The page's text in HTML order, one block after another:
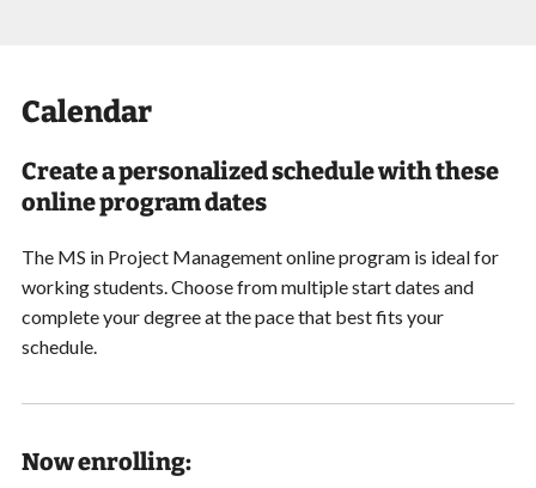
Calendar
Create a personalized schedule with these
online program dates
The MS in Project Management online program is ideal for
working students. Choose from multiple start dates and
complete your degree at the pace that best fits your
schedule.
Now enrolling: